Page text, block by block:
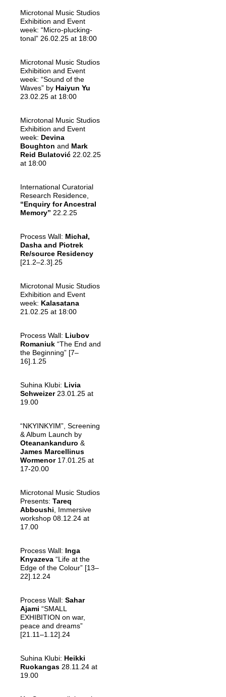
Microtonal Music Studios
Exhibition and Event
week: “Micro-plucking-
tonal” 26.02.25 at 18:00
Microtonal Music Studios
Exhibition and Event
week: “Sound of the
Waves” by Haiyun Yu
23.02.25 at 18:00
Microtonal Music Studios
Exhibition and Event
week: Devina
Boughton and Mark
Reid Bulatović 22.02.25
at 18:00
International Curatorial
Research Residence,
“Enquiry for Ancestral
Memory” 22.2.25
Process Wall: Michał,
Dasha and Piotrek
Re/source Residency
[21.2–2.3].25
Microtonal Music Studios
Exhibition and Event
week: Kalasatana
21.02.25 at 18:00
Process Wall: Liubov
Romaniuk “The End and
the Beginning” [7–
16].1.25
Suhina Klubi: Livia
Schweizer23.01.25 at
19.00
“NKYINKYIM”, Screening
& Album Launch by
Oteanankanduro &
James Marcellinus
Wormenor17.01.25 at
17-20.00
Microtonal Music Studios
Presents: Tareq
Abboushi , Immersive
workshop 08.12.24 at
17.00
Process Wall: Inga
Knyazeva “Life at the
Edge of the Colour” [13–
22].12.24
Process Wall: Sahar
Ajami “SMALL
EXHIBITION on war,
peace and dreams”
[21.11–1.12].24
Suhina Klubi: Heikki
Ruokangas 28.11.24 at
19.00